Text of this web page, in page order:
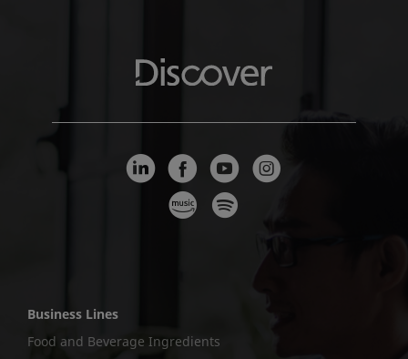
Business Lines
Food and Beverage Ingredients